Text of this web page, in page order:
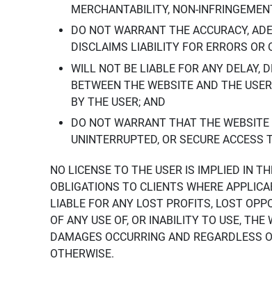
MERCHANTABILITY, NON-
DO NOT WARRANT THE ACCURACY,
DISCLAIMS LIABILITY FOR ERRORS
WILL NOT BE LIABLE FOR ANY DELAY,
BETWEEN THE WEBSITE AND THE
BY THE USER; AND
DO NOT WARRANT THAT THE
UNINTERRUPTED, OR SECURE ACCESS
NO LICENSE TO THE USER IS IMPLIED IN
OBLIGATIONS TO CLIENTS WHERE
LIABLE FOR ANY LOST PROFITS, LOST
OF ANY USE OF, OR INABILITY TO USE,
DAMAGES OCCURRING AND REGARDLESS
OTHERWISE.